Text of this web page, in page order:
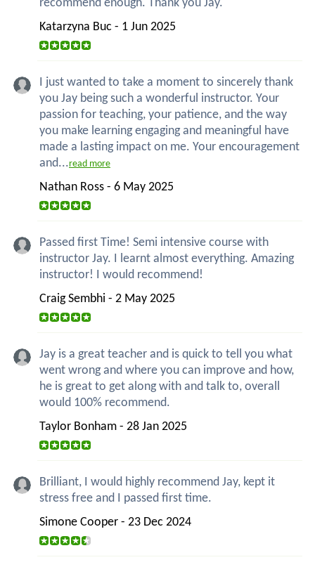
recommend enough. Thank you Jay.
Katarzyna Buc - 1 Jun 2025
I just wanted to take a moment to sincerely thank
you Jay being such a wonderful instructor. Your
passion for teaching, your patience, and the way
you make learning engaging and meaningful have
made a lasting impact on me. Your encouragement
and...read more
Nathan Ross - 6 May 2025
Passed first Time! Semi intensive course with
instructor Jay. I learnt almost everything. Amazing
instructor! I would recommend!
Craig Sembhi - 2 May 2025
Jay is a great teacher and is quick to tell you what
went wrong and where you can improve and how,
he is great to get along with and talk to, overall
would 100% recommend.
Taylor Bonham - 28 Jan 2025
Brilliant, I would highly recommend Jay, kept it
stress free and I passed first time.
Simone Cooper - 23 Dec 2024